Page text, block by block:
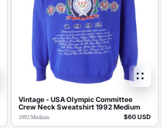
Vintage - USA Olympic Committee
Crew Neck Sweatshirt 1992 Medium
1992/Medium $60 USD